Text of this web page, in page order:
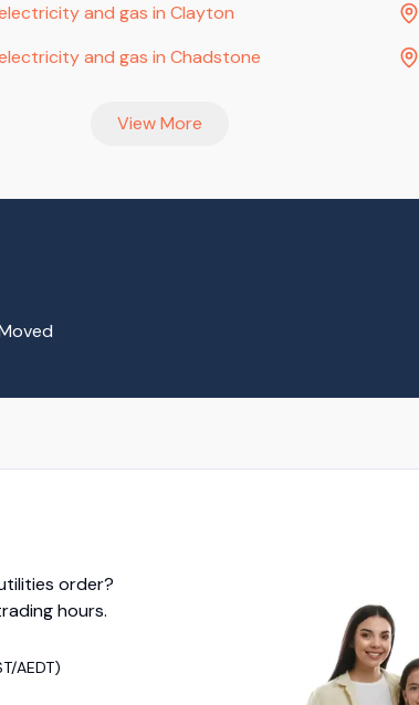
and gas in Clayton
and gas in Chadstone
View More
order?
hours.
AEDT)